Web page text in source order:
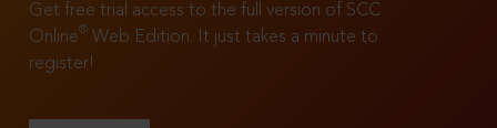
Get free trial access to the full version of SCC
Online®
Web Edition. It just takes a minute to
register!